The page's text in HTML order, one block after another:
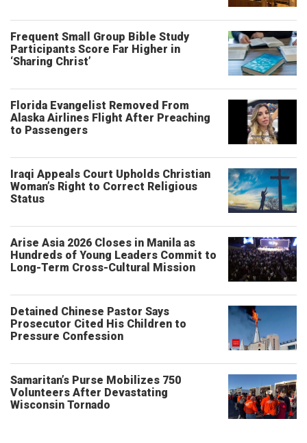
Frequent Small Group Bible Study
Participants Score Far Higher in
‘Sharing Christ’
Florida Evangelist Removed From
Alaska Airlines Flight After Preaching
to Passengers
Iraqi Appeals Court Upholds Christian
Woman’s Right to Correct Religious
Status
Arise Asia 2026 Closes in Manila as
Hundreds of Young Leaders Commit to
Long-Term Cross-Cultural Mission
Detained Chinese Pastor Says
Prosecutor Cited His Children to
Pressure Confession
Samaritan’s Purse Mobilizes 750
Volunteers After Devastating
Wisconsin Tornado